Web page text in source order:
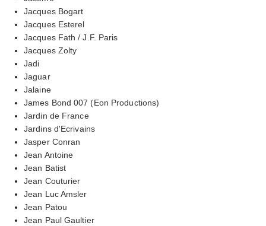
Jacques Bogart
Jacques Esterel
Jacques Fath / J.F. Paris
Jacques Zolty
Jadi
Jaguar
Jalaine
James Bond 007 (Eon Productions)
Jardin de France
Jardins d'Ecrivains
Jasper Conran
Jean Antoine
Jean Batist
Jean Couturier
Jean Luc Amsler
Jean Patou
Jean Paul Gaultier